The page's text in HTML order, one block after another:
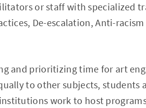
or staff with specialized
De-escalation, Anti-racism
and prioritizing time for art
to other subjects, students
work to host